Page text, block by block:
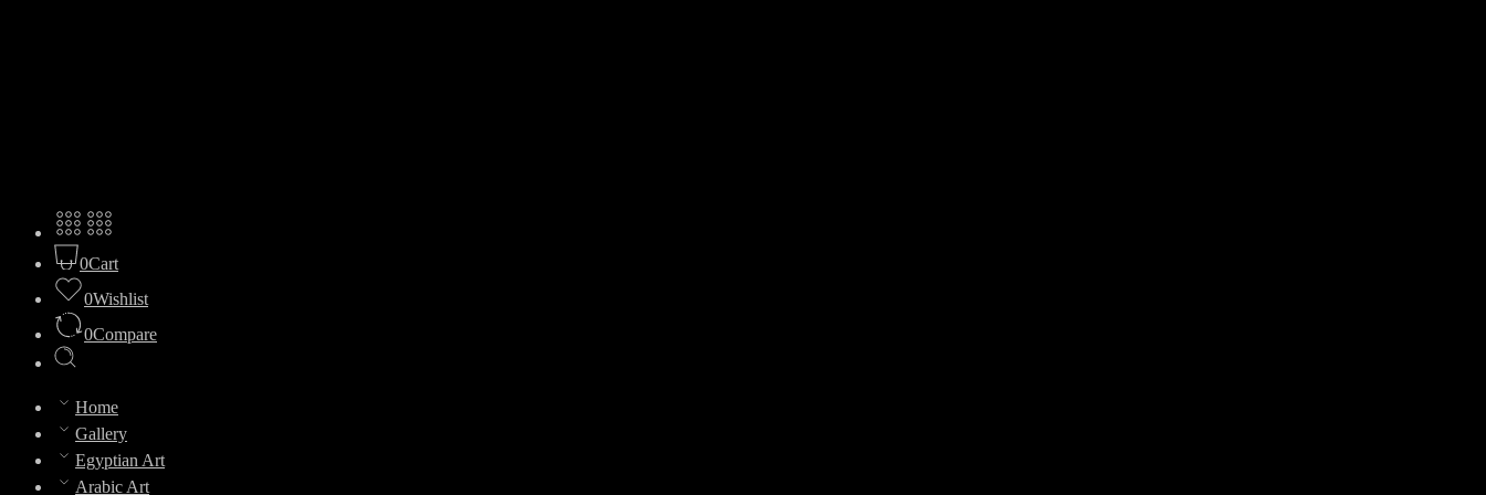
0Cart
0Wishlist
0Compare
Home
Gallery
Egyptian Art
Arabic Art